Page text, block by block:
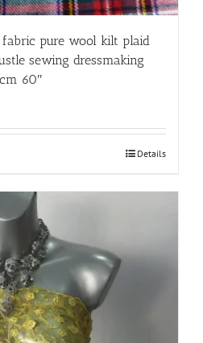
pure wool kilt plaid
sewing dressmaking
60″
Details